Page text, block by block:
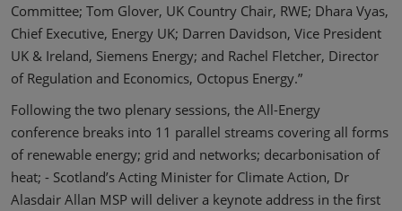
Committee; Tom Glover, UK Country Chair, RWE; Dhara Vyas,
Chief Executive, Energy UK; Darren Davidson, Vice President
UK & Ireland, Siemens Energy; and Rachel Fletcher, Director
of Regulation and Economics, Octopus Energy.”
Following the two plenary sessions, the All-Energy
conference breaks into 11 parallel streams covering all forms
of renewable energy; grid and networks; decarbonisation of
heat; - Scotland’s Acting Minister for Climate Action, Dr
Alasdair Allan MSP will deliver a keynote address in the first